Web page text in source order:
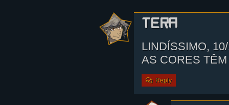
Tera
LINDÍSSIMO,
AS CORES
Reply